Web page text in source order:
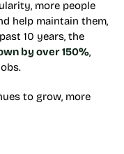
more people
help maintain them,
10 years, the
by over 150%,
to grow, more